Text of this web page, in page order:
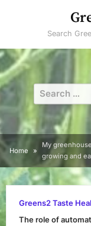
Search
Search
for:
Home
My
growing and
Greens2 Taste
The role of